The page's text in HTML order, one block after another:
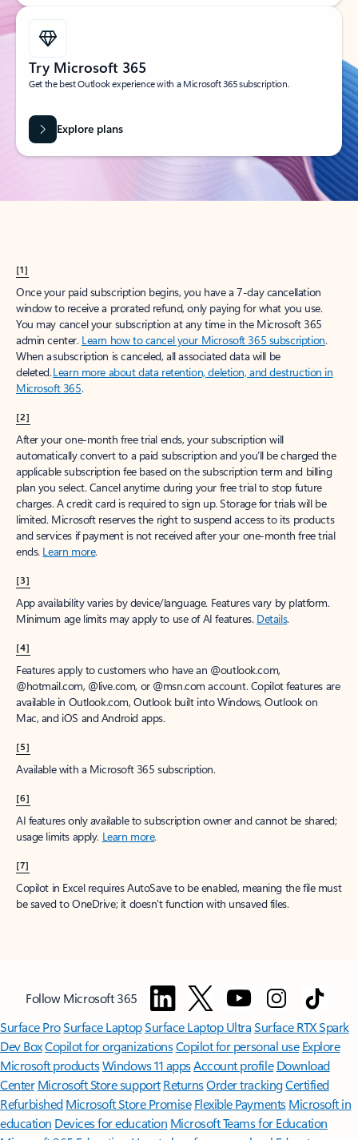
Try Microsoft 365
Get the best Outlook experience with a Microsoft 365 subscription.
Explore plans
[1]
Once your paid subscription begins, you have a 7-day cancellation
window to receive a prorated refund, only paying for what you use.
You may cancel your subscription at any time in the Microsoft 365
admin center. Learn how to cancel your Microsoft 365 subscription.
When a subscription is canceled, all associated data will be
deleted.Learn more about data retention, deletion, and destruction in
Microsoft 365.
[2]
After your one-month free trial ends, your subscription will
automatically convert to a paid subscription and you’ll be charged the
applicable subscription fee based on the subscription term and billing
plan you select. Cancel anytime during your free trial to stop future
charges. A credit card is required to sign up. Storage for trials will be
limited. Microsoft reserves the right to suspend access to its products
and services if payment is not received after your one-month free trial
ends. Learn more.
[3]
App availability varies by device/language. Features vary by platform.
Minimum age limits may apply to use of AI features. Details.
[4]
Features apply to customers who have an @outlook.com,
@hotmail.com, @live.com, or @msn.com account. Copilot features are
available in Outlook.com, Outlook built into Windows, Outlook on
Mac, and iOS and Android apps.
[5]
Available with a Microsoft 365 subscription.
[6]
AI features only available to subscription owner and cannot be shared;
usage limits apply. Learn more.
[7]
Copilot in Excel requires AutoSave to be enabled, meaning the file must
be saved to OneDrive; it doesn't function with unsaved files.
Follow Microsoft 365
Surface ProSurface LaptopSurface Laptop UltraSurface RTX Spark
Dev BoxCopilot for organizationsCopilot for personal use Explore
Microsoft productsWindows 11 appsAccount profile Download
Center Microsoft Store support ReturnsOrder trackingCertified
Refurbished Microsoft Store Promise Flexible Payments Microsoft in
education Devices for education Microsoft Teams for Education